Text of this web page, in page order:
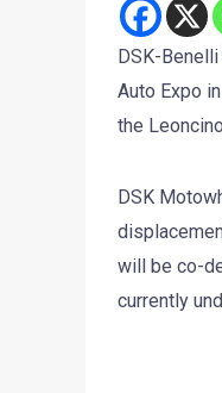
DSK-
Auto Expo
the
DSK
will be co-
currently